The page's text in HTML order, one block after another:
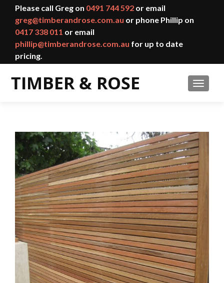
Please call Greg on 0491 744 592 or email
greg@timberandrose.com.au or phone Phillip on
0417 338 011 or email
phillip@timberandrose.com.au for up to date
pricing.